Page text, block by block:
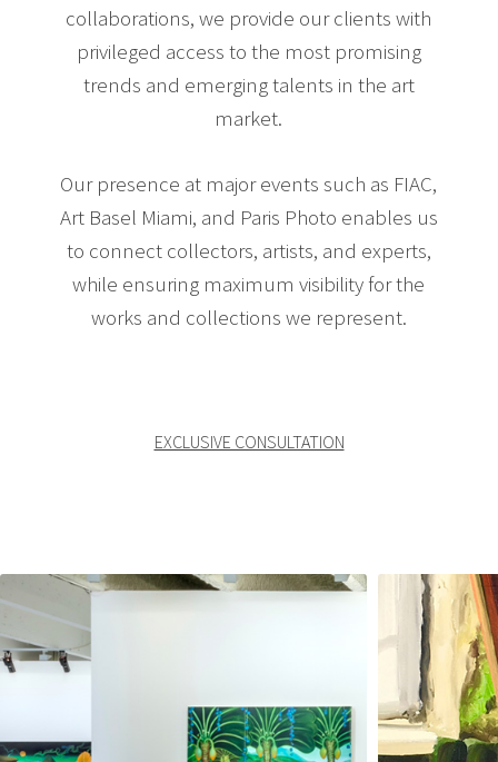
collaborations, we provide our clients with
privileged access to the most promising
trends and emerging talents in the art
market.
Our presence at major events such as FIAC,
Art Basel Miami, and Paris Photo enables us
to connect collectors, artists, and experts,
while ensuring maximum visibility for the
works and collections we represent.
EXCLUSIVE CONSULTATION